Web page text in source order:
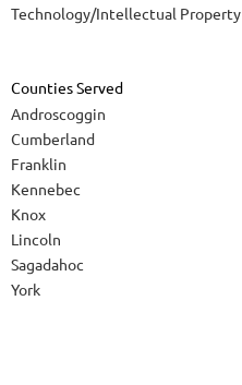
Technology/Intellectual Property
Counties Served
Androscoggin
Cumberland
Franklin
Kennebec
Knox
Lincoln
Sagadahoc
York